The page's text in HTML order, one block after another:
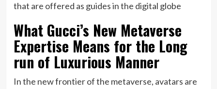
that are offered as guides in the digital globe
What Gucci’s New Metaverse
Expertise Means for the Long
run of Luxurious Manner
In the new frontier of the metaverse, avatars are